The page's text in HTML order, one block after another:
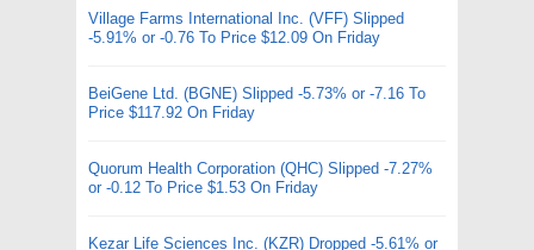
Village Farms International Inc. (VFF) Slipped
-5.91% or -0.76 To Price $12.09 On Friday
BeiGene Ltd. (BGNE) Slipped -5.73% or -7.16 To
Price $117.92 On Friday
Quorum Health Corporation (QHC) Slipped -7.27%
or -0.12 To Price $1.53 On Friday
Kezar Life Sciences Inc. (KZR) Dropped -5.61% or